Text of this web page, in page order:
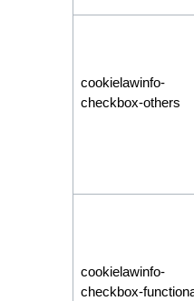
cookielawinfo-
checkbox-others
cookielawinfo-
checkbox-